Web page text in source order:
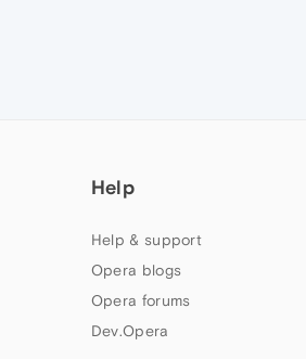
Help
Help & support
Opera blogs
Opera forums
Dev.Opera